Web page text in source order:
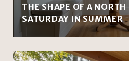
THE SHAPE OF A
SATURDAY IN SUMMER